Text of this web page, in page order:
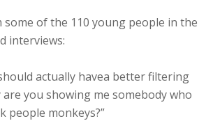
of the 110 young people in the
interviews:
actually havea better filtering
are you showing me somebody who
people monkeys?”